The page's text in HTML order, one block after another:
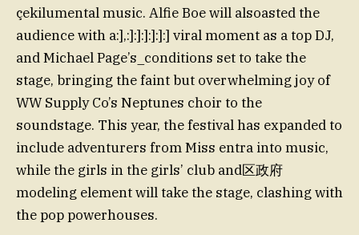
çekilumental music. Alfie Boe will alsoasted the
audience with a:],:]:]:]:]:]:] viral moment as a top DJ,
and Michael Page’s_conditions set to take the
stage, bringing the faint but overwhelming joy of
WW Supply Co’s Neptunes choir to the
soundstage. This year, the festival has expanded to
include adventurers from Miss entra into music,
while the girls in the girls’ club and区政府
modeling element will take the stage, clashing with
the pop powerhouses.